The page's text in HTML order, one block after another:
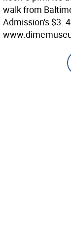
walk from
Admission's $3.